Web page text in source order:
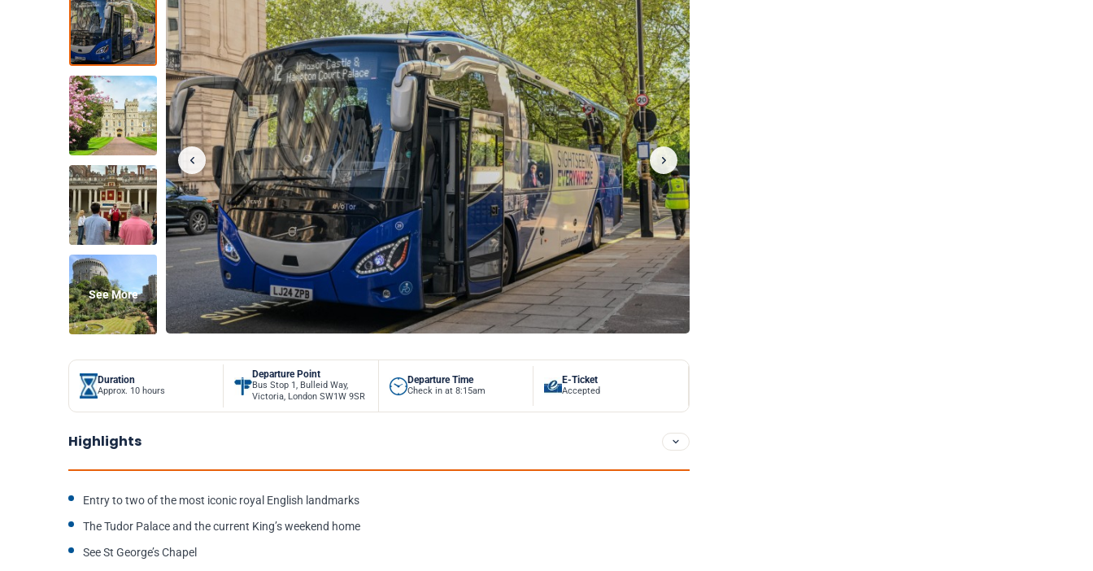
See More
Duration
Approx. 10 hours
Departure Point
Bus Stop 1, Bulleid Way,
Victoria, London SW1W 9SR
Departure Time
Check in at 8:15am
E-Ticket
Accepted
Highlights
Entry to two of the most iconic royal English landmarks
The Tudor Palace and the current King’s weekend home
See St George’s Chapel